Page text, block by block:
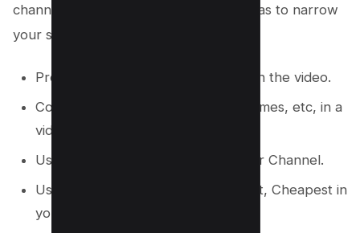
channel, anyways, Below are some ideas to narrow
your search for your next viral video;
Provide Answers to the Questions in the video.
Compare two products, brands, games, etc, in a
video.
Use VIDIQ’s idea Generator for your Channel.
Usage of Adjectives, i.e. Best, Worst, Cheapest in
your niche, and make it a video.